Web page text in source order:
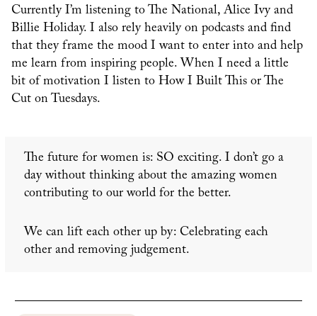
Currently I’m listening to The National, Alice Ivy and
Billie Holiday. I also rely heavily on podcasts and find
that they frame the mood I want to enter into and help
me learn from inspiring people. When I need a little
bit of motivation I listen to How I Built This or The
Cut on Tuesdays.
The future for women is: SO exciting. I don’t go a
day without thinking about the amazing women
contributing to our world for the better.
We can lift each other up by: Celebrating each
other and removing judgement.